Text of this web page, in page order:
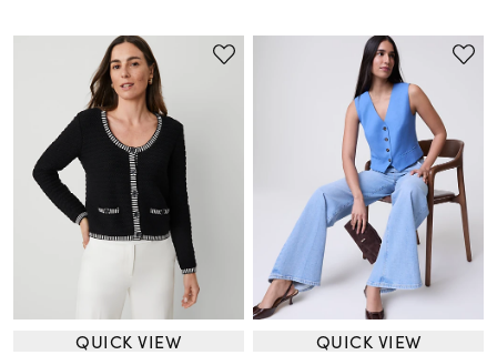
QUICK VIEW QUICK VIEW